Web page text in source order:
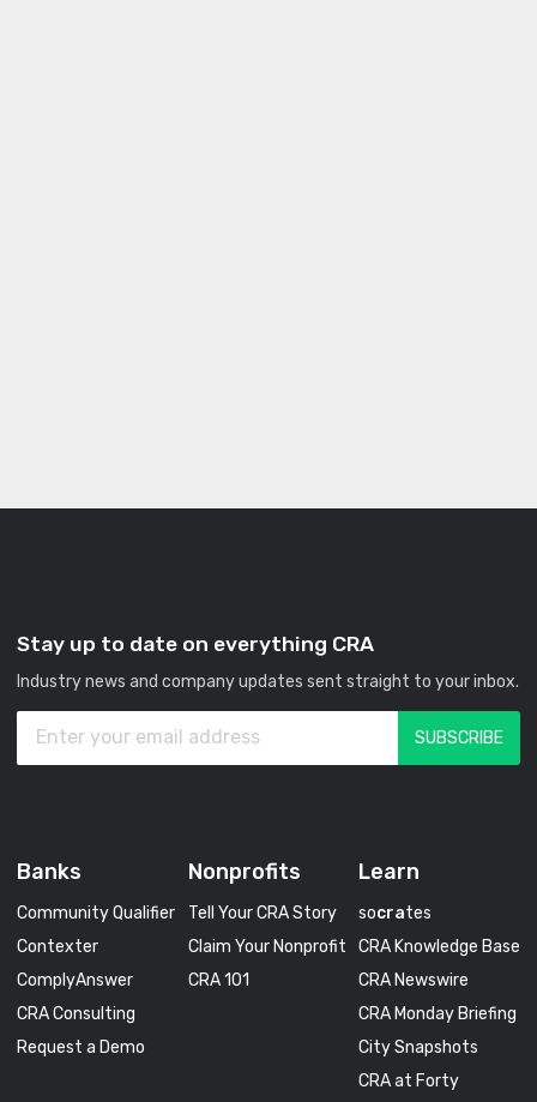
Stay up to date on everything CRA
Industry news and company updates sent straight to your inbox.
Banks
Community Qualifier
Contexter
ComplyAnswer
CRA Consulting
Request a Demo
Nonprofits
Tell Your CRA Story
Claim Your Nonprofit
CRA 101
Learn
socrates
CRA Knowledge Base
CRA Newswire
CRA Monday Briefing
City Snapshots
CRA at Forty